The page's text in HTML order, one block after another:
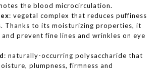
the blood microcirculation.
: vegetal complex that reduces puffiness
Thanks to its moisturizing properties, it
prevent fine lines and wrinkles on eye
: naturally-occurring polysaccharide that
plumpness, firmness and